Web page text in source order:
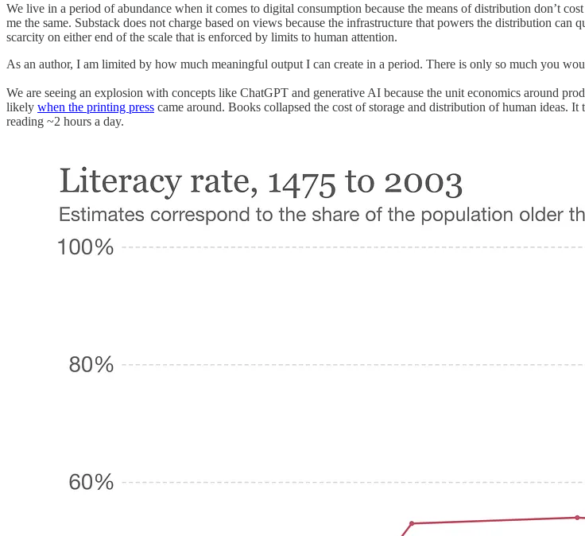
We live in a period of abundance when it comes to digital consumption because the means of distribution don’t
me the same. Substack does not charge based on views because the infrastructure that powers the distribution
scarcity on either end of the scale that is enforced by limits to human attention.
As an author, I am limited by how much meaningful output I can create in a period. There is only so much you
We are seeing an explosion with concepts like ChatGPT and generative AI because the unit economics around
likely when the printing press came around. Books collapsed the cost of storage and distribution of human
reading ~2 hours a day.